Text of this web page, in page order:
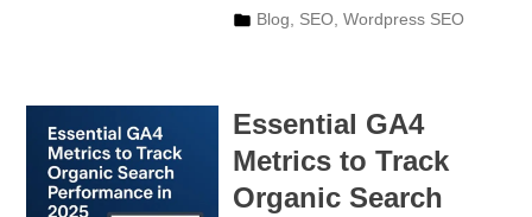
Blog
SEO, Wordpress SEO
Essential GA4
Metrics to Track
Organic Search